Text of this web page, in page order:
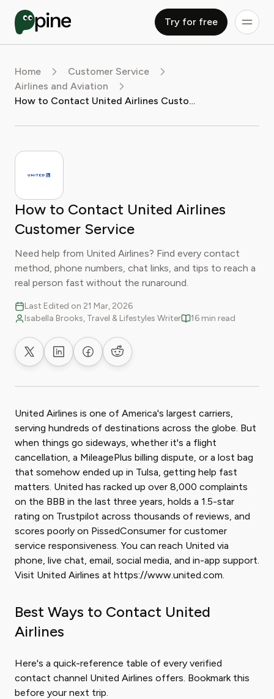
Try for free
Home
Customer Service
Airlines and Aviation
How to Contact United Airlines Customer Service
How to Contact United Airlines
Customer Service
Need help from United Airlines? Find every contact
method, phone numbers, chat links, and tips to reach a
real person fast without the runaround.
Last Edited on 21 Mar, 2026
Isabella Brooks, Travel & Lifestyles Writer
16 min read
Share on XShare on LinkedIn
Share on Facebook
Share on Reddit
United Airlines is one of America's largest carriers,
serving hundreds of destinations across the globe. But
when things go sideways, whether it's a flight
cancellation, a MileagePlus billing dispute, or a lost bag
that somehow ended up in Tulsa, getting help fast
matters. United has racked up over 8,000 complaints
on the BBB in the last three years, holds a 1.5-star
rating on Trustpilot across thousands of reviews, and
scores poorly on PissedConsumer for customer
service responsiveness. You can reach United via
phone, live chat, email, social media, and in-app support.
Visit United Airlines at https://www.united.com.
Best Ways to Contact United
Airlines
Here's a quick-reference table of every verified
contact channel United Airlines offers. Bookmark this
before your next trip.